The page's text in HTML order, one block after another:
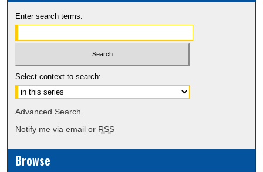
Enter search terms:
Select context to search:
Advanced Search
Notify me via email or RSS
Browse